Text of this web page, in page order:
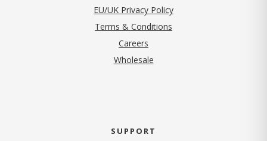
EU/UK Privacy Policy
Terms & Conditions
Careers
Wholesale
SUPPORT